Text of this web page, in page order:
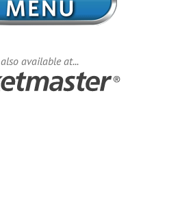
also available at...